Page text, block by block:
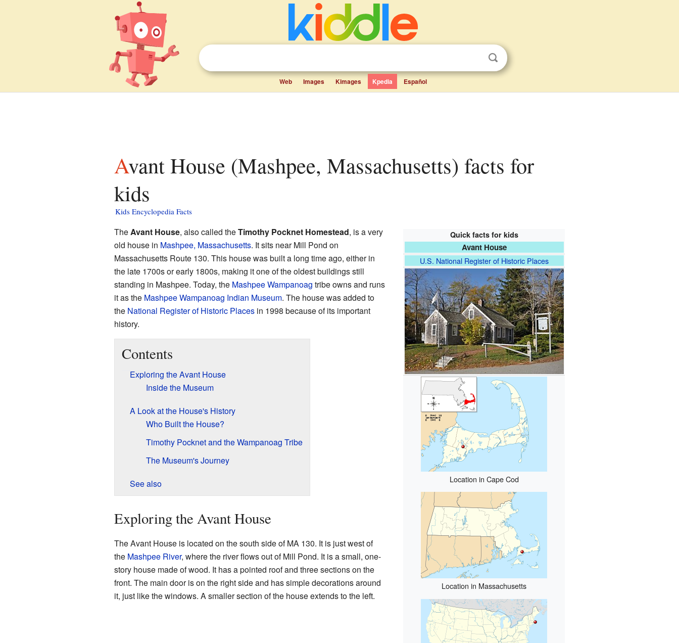
Web Images Kimages Kpedia Español
Avant House (Mashpee, Massachusetts) facts for
kids
Kids Encyclopedia Facts
Quick facts for kids
Avant House
U.S. National Register of Historic Places
Location in Cape Cod
Location in Massachusetts
TheAvant House, also called theTimothy Pocknet Homestead, is a very
old house in Mashpee, Massachusetts. It sits near Mill Pond on
Massachusetts Route 130. This house was built a long time ago, either in
the late 1700s or early 1800s, making it one of the oldest buildings still
standing in Mashpee. Today, the Mashpee Wampanoag tribe owns and runs
it as the Mashpee Wampanoag Indian Museum. The house was added to
the National Register of Historic Placesin 1998 because of its important
history.
Contents
Exploring the Avant House
Inside the Museum
A Look at the House's History
Who Built the House?
Timothy Pocknet and the Wampanoag Tribe
The Museum's Journey
See also
Exploring the Avant House
The Avant House is located on the south side of MA 130. It is just west of
the Mashpee River, where the river flows out of Mill Pond. It is a small, one-
story house made of wood. It has a pointed roof and three sections on the
front. The main door is on the right side and has simple decorations around
it, just like the windows. A smaller section of the house extends to the left.